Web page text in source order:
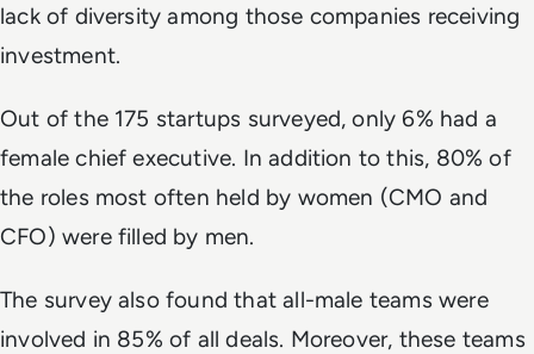
lack of diversity among those companies receiving
investment.
Out of the 175 startups surveyed, only 6% had a
female chief executive. In addition to this, 80% of
the roles most often held by women (CMO and
CFO) were filled by men.
The survey also found that all-male teams were
involved in 85% of all deals. Moreover, these teams